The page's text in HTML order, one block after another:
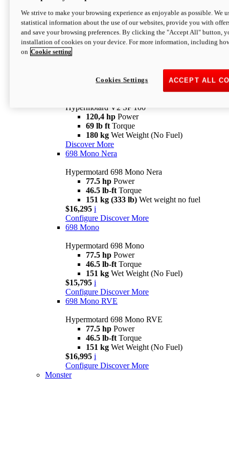
newV2 SP
Hypermotard V2 SP
120,4 hpPower
Configure Discover More
Hypermotard V2 SP 100
120,4 hp Power
69 lb ft Torque
180 kg Wet Weight (No Fuel)
Discover More
698 Mono Nera
Hypermotard 698 Mono Nera
77.5 hp Power
46.5 lb-ft Torque
151 kg (333 lb) Wet weight no fuel
$16,295 i
Configure Discover More
698 Mono
Hypermotard 698 Mono
77.5 hp Power
46.5 lb-ft Torque
151 kg Wet Weight (No Fuel)
$15,795 i
Configure Discover More
698 Mono RVE
Hypermotard 698 Mono RVE
77.5 hp Power
46.5 lb-ft Torque
151 kg Wet Weight (No Fuel)
$16,995 i
Configure Discover More
Monster
We strive to make your browsing experience as enjoyable as possible. We
statistical information about the use of our websites, provide you with
and save your browsing preferences. By clicking the "Accept All" button,
installation of cookies on your device. For more information, including
on Cookie setting
ACCEPT ALL
Cookies Settings